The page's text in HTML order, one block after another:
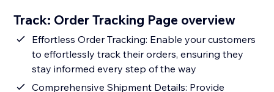
Track: Order Tracking Page overview
Effortless Order Tracking: Enable your customers
to effortlessly track their orders, ensuring they
stay informed every step of the way
Comprehensive Shipment Details: Provide